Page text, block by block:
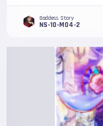
Goddess Story
NS-10-M04-2